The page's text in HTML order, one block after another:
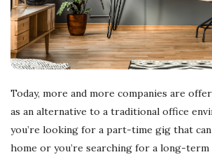
Today, more and more companies are
as an alternative to a traditional office
you’re looking for a part-time gig that
home or you’re searching for a long-